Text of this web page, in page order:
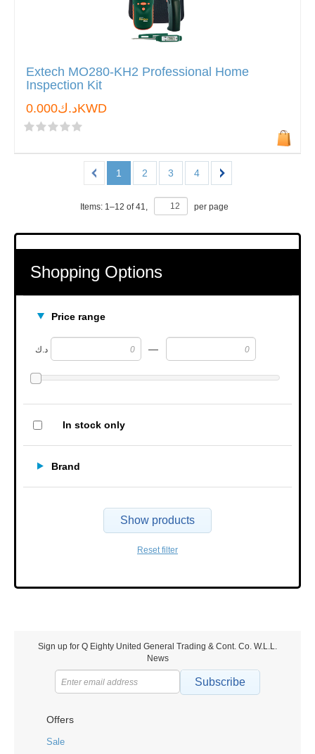
Shopping Options
Price range
د.ك —
In stock only
Brand
Show products
Reset filter
Extech MO280-KH2 Professional Home
Inspection Kit
د.ك0.000KWD
1 2 3 4
Items: 1–12 of41, per page
Sign up for Q Eighty United General Trading & Cont. Co. W.L.L.
News
Subscribe
Offers
Sale